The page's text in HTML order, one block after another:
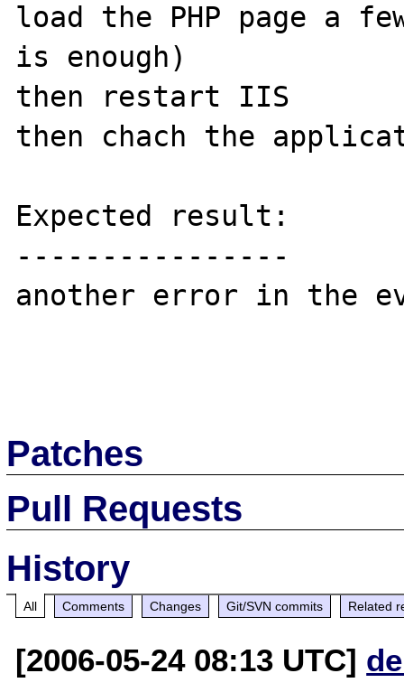
load the PHP page a
is enough)
then restart IIS
then chach the
Expected result:
----------------
another error in the
Patches
Pull Requests
History
All Comments Changes Git/SVN commits Related
[2006-05-24 08:13 UTC]